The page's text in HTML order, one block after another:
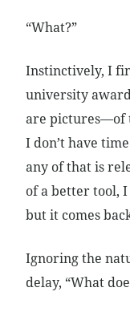
“What?”
Instinctively, I
university
are pictures—of
I don’t have
any of that is
of a better tool,
but it comes
Ignoring the
delay, “What